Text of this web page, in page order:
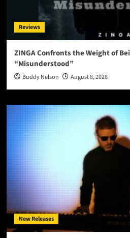
Reviews
ZINGA Confronts the Weight of
“Misunderstood”
Buddy Nelson August 8, 2026
New Releases